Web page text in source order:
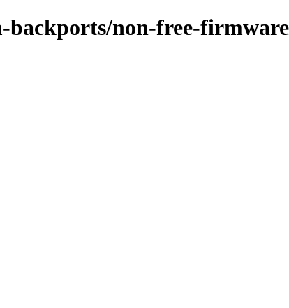
non-free-